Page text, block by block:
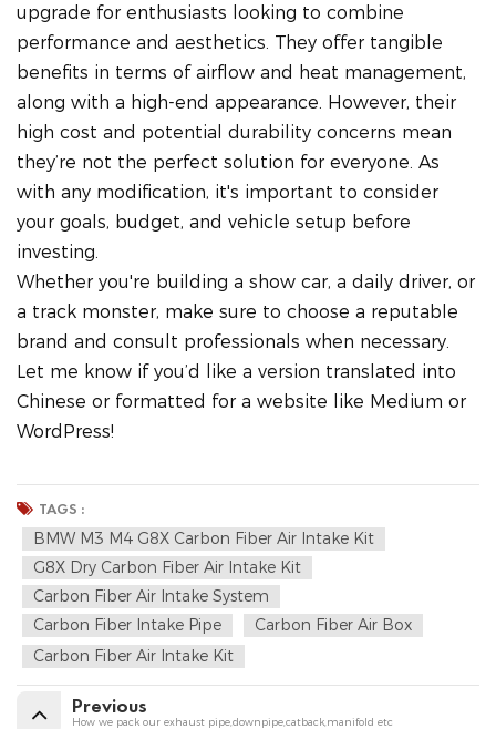
upgrade for enthusiasts looking to combine
performance and aesthetics. They offer tangible
benefits in terms of airflow and heat management,
along with a high-end appearance. However, their
high cost and potential durability concerns mean
they’re not the perfect solution for everyone. As
with any modification, it's important to consider
your goals, budget, and vehicle setup before
investing.
Whether you're building a show car, a daily driver, or
a track monster, make sure to choose a reputable
brand and consult professionals when necessary.
Let me know if you’d like a version translated into
Chinese or formatted for a website like Medium or
WordPress!
TAGS :
BMW M3 M4 G8X Carbon Fiber Air Intake Kit
G8X Dry Carbon Fiber Air Intake Kit
Carbon Fiber Air Intake System
Carbon Fiber Intake Pipe
Carbon Fiber Air Box
Carbon Fiber Air Intake Kit
Previous
How we pack our exhaust pipe,downpipe,catback,manifold etc